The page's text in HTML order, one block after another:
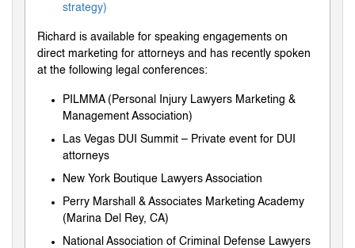
strategy)
Richard is available for speaking engagements on
direct marketing for attorneys and has recently spoken
at the following legal conferences:
PILMMA (Personal Injury Lawyers Marketing &
Management Association)
Las Vegas DUI Summit – Private event for DUI
attorneys
New York Boutique Lawyers Association
Perry Marshall & Associates Marketing Academy
(Marina Del Rey, CA)
National Association of Criminal Defense Lawyers